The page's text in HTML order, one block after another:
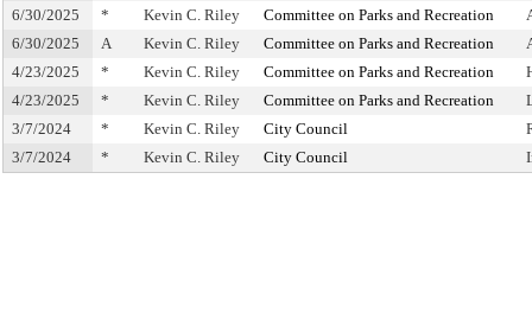
6/30/2025
* Kevin C. Riley Committee on Parks and Recreation
6/30/2025
A Kevin C. Riley Committee on Parks and Recreation
4/23/2025
* Kevin C. Riley Committee on Parks and Recreation
4/23/2025
* Kevin C. Riley Committee on Parks and Recreation
3/7/2024
* Kevin C. Riley City Council
3/7/2024
* Kevin C. Riley City Council